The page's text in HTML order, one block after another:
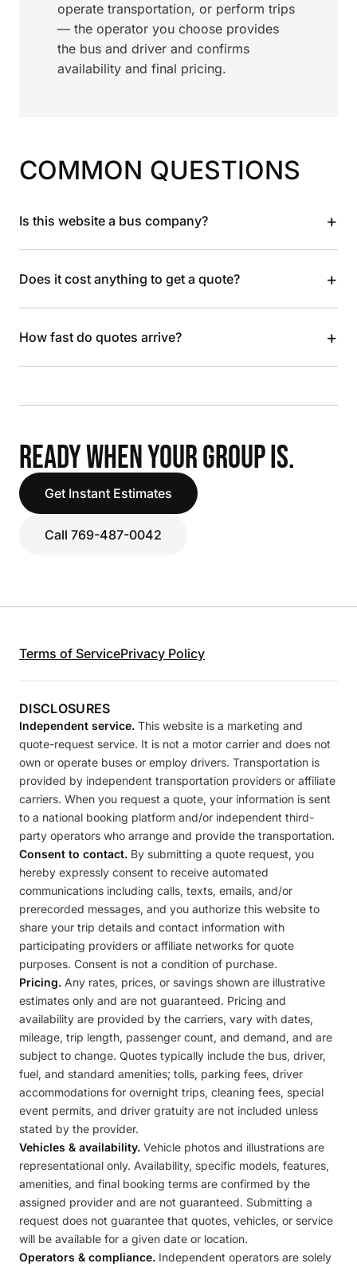
operate transportation, or perform trips
— the operator you choose provides
the bus and driver and confirms
availability and final pricing.
COMMON QUESTIONS
Is this website a bus company? +
Does it cost anything to get a quote? +
How fast do quotes arrive? +
READY WHEN YOUR GROUP IS.
Get Instant Estimates
Call 769-487-0042
Terms of ServicePrivacy Policy
DISCLOSURES
Independent service. This website is a marketing and
quote-request service. It is not a motor carrier and does not
own or operate buses or employ drivers. Transportation is
provided by independent transportation providers or affiliate
carriers. When you request a quote, your information is sent
to a national booking platform and/or independent third-
party operators who arrange and provide the transportation.
Consent to contact. By submitting a quote request, you
hereby expressly consent to receive automated
communications including calls, texts, emails, and/or
prerecorded messages, and you authorize this website to
share your trip details and contact information with
participating providers or affiliate networks for quote
purposes. Consent is not a condition of purchase.
Pricing. Any rates, prices, or savings shown are illustrative
estimates only and are not guaranteed. Pricing and
availability are provided by the carriers, vary with dates,
mileage, trip length, passenger count, and demand, and are
subject to change. Quotes typically include the bus, driver,
fuel, and standard amenities; tolls, parking fees, driver
accommodations for overnight trips, cleaning fees, special
event permits, and driver gratuity are not included unless
stated by the provider.
Vehicles & availability. Vehicle photos and illustrations are
representational only. Availability, specific models, features,
amenities, and final booking terms are confirmed by the
assigned provider and are not guaranteed. Submitting a
request does not guarantee that quotes, vehicles, or service
will be available for a given date or location.
Operators & compliance. Independent operators are solely